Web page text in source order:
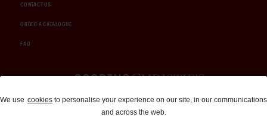
CONTACT US
ORDER A CATALOGUE
FAQ
Auctions and Brokerage
310-899-1960
We use cookies to personalise your experience on our site, in our communications
and across the web.